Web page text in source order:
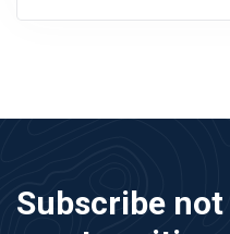
Subscribe